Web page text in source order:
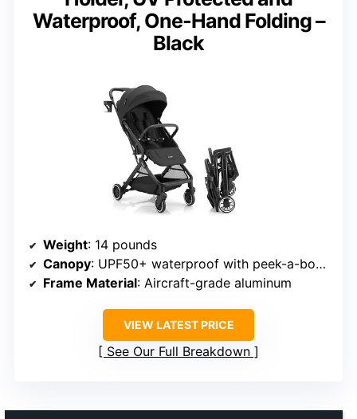
Waterproof, One-Hand Folding –
Black
Weight: 14 pounds
Canopy: UPF50+ waterproof with peek-a-boo window
Frame Material: Aircraft-grade aluminum
VIEW LATEST PRICE
See Our Full Breakdown